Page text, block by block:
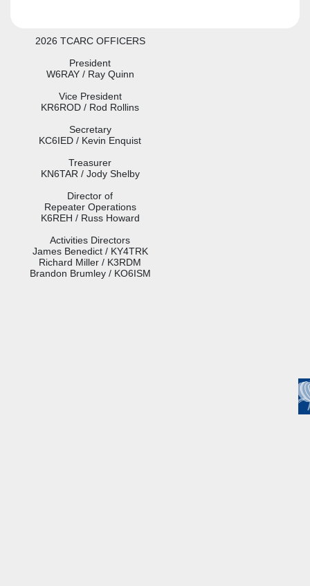
2026 TCARC OFFICERS
President
W6RAY / Ray Quinn
Vice President
KR6ROD / Rod Rollins
Secretary
KC6IED / Kevin Enquist
Treasurer
KN6TAR / Jody Shelby
Director of
Repeater Operations
K6REH / Russ Howard
Activities Directors
James Benedict / KY4TRK
Richard Miller / K3RDM
Brandon Brumley / KO6ISM